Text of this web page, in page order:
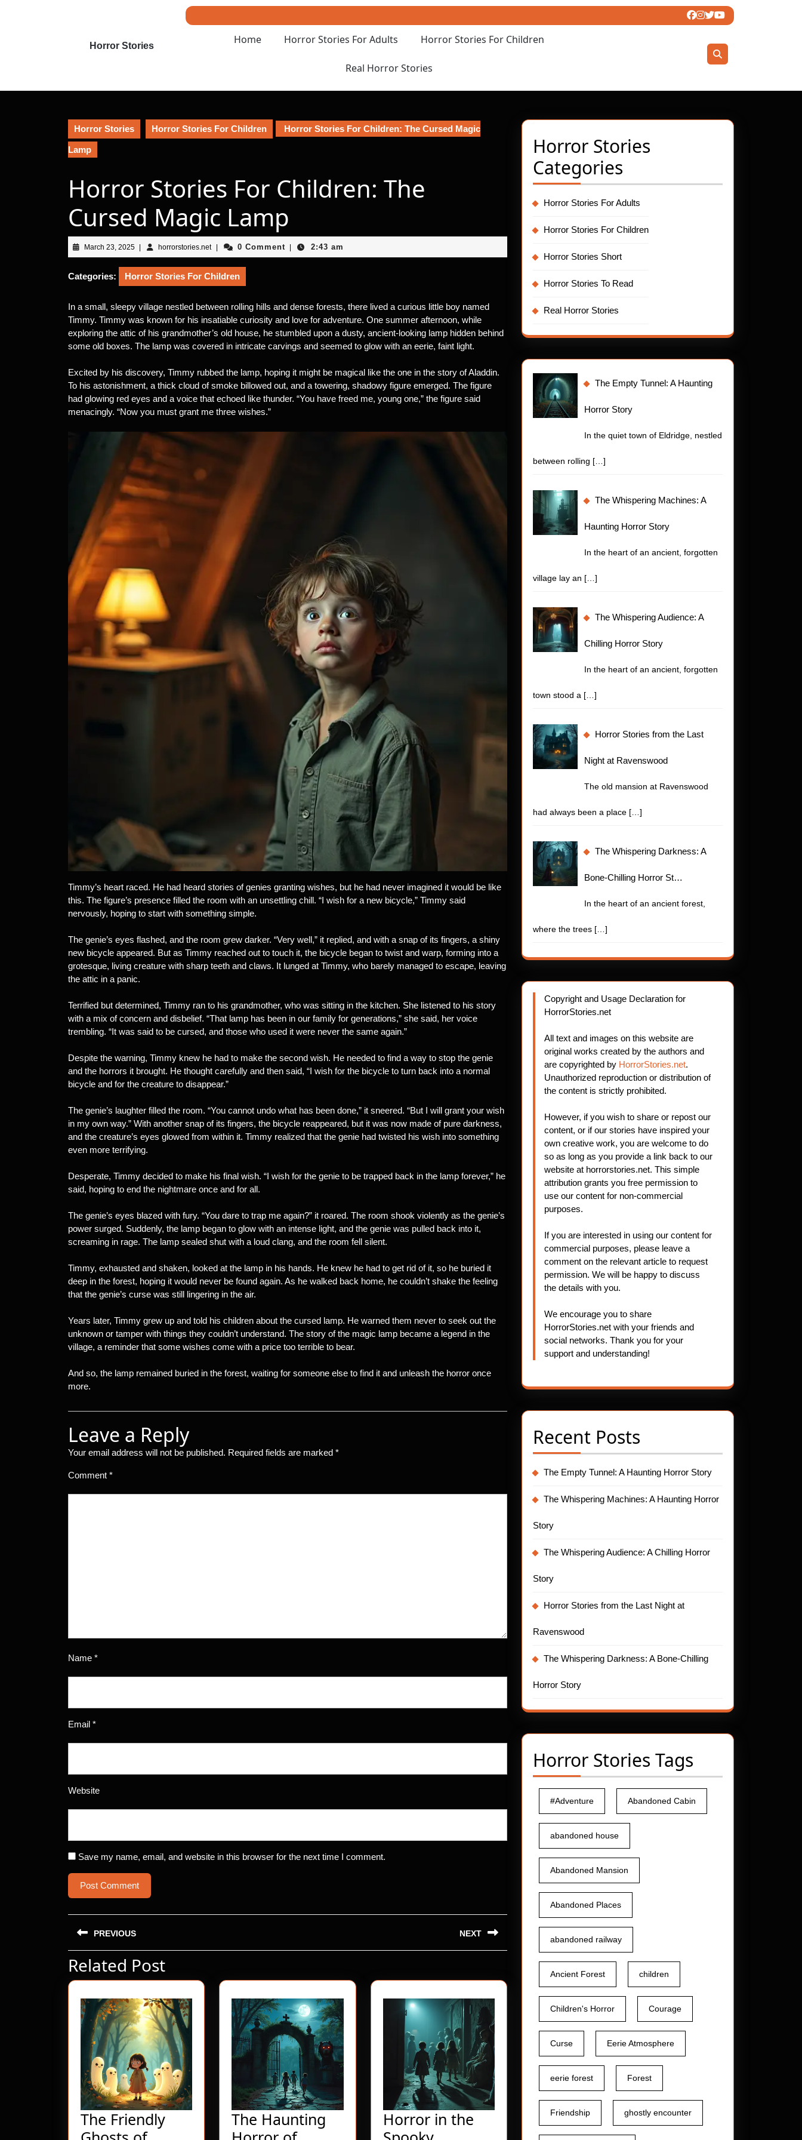
Horror Stories Home Horror Stories For Adults Horror Stories For Children
Real Horror Stories
Horror Stories Horror Stories For Children Horror Stories For Children: The Cursed Magic
Lamp
Horror Stories For Children: The
Cursed Magic Lamp
March 23, 2025March
23,
2025
horrorstories.nethorrorstories.net
0 Comment 2:43 am
Categories: Horror Stories For Children
In a small, sleepy village nestled between rolling hills and dense forests, there lived a curious little boy named
Timmy. Timmy was known for his insatiable curiosity and love for adventure. One summer afternoon, while
exploring the attic of his grandmother’s old house, he stumbled upon a dusty, ancient-looking lamp hidden behind
some old boxes. The lamp was covered in intricate carvings and seemed to glow with an eerie, faint light.
Excited by his discovery, Timmy rubbed the lamp, hoping it might be magical like the one in the story of Aladdin.
To his astonishment, a thick cloud of smoke billowed out, and a towering, shadowy figure emerged. The figure
had glowing red eyes and a voice that echoed like thunder. “You have freed me, young one,” the figure said
menacingly. “Now you must grant me three wishes.”
Timmy’s heart raced. He had heard stories of genies granting wishes, but he had never imagined it would be like
this. The figure’s presence filled the room with an unsettling chill. “I wish for a new bicycle,” Timmy said
nervously, hoping to start with something simple.
The genie’s eyes flashed, and the room grew darker. “Very well,” it replied, and with a snap of its fingers, a shiny
new bicycle appeared. But as Timmy reached out to touch it, the bicycle began to twist and warp, forming into a
grotesque, living creature with sharp teeth and claws. It lunged at Timmy, who barely managed to escape, leaving
the attic in a panic.
Terrified but determined, Timmy ran to his grandmother, who was sitting in the kitchen. She listened to his story
with a mix of concern and disbelief. “That lamp has been in our family for generations,” she said, her voice
trembling. “It was said to be cursed, and those who used it were never the same again.”
Despite the warning, Timmy knew he had to make the second wish. He needed to find a way to stop the genie
and the horrors it brought. He thought carefully and then said, “I wish for the bicycle to turn back into a normal
bicycle and for the creature to disappear.”
The genie’s laughter filled the room. “You cannot undo what has been done,” it sneered. “But I will grant your wish
in my own way.” With another snap of its fingers, the bicycle reappeared, but it was now made of pure darkness,
and the creature’s eyes glowed from within it. Timmy realized that the genie had twisted his wish into something
even more terrifying.
Desperate, Timmy decided to make his final wish. “I wish for the genie to be trapped back in the lamp forever,” he
said, hoping to end the nightmare once and for all.
The genie’s eyes blazed with fury. “You dare to trap me again?” it roared. The room shook violently as the genie’s
power surged. Suddenly, the lamp began to glow with an intense light, and the genie was pulled back into it,
screaming in rage. The lamp sealed shut with a loud clang, and the room fell silent.
Timmy, exhausted and shaken, looked at the lamp in his hands. He knew he had to get rid of it, so he buried it
deep in the forest, hoping it would never be found again. As he walked back home, he couldn’t shake the feeling
that the genie’s curse was still lingering in the air.
Years later, Timmy grew up and told his children about the cursed lamp. He warned them never to seek out the
unknown or tamper with things they couldn’t understand. The story of the magic lamp became a legend in the
village, a reminder that some wishes come with a price too terrible to bear.
And so, the lamp remained buried in the forest, waiting for someone else to find it and unleash the horror once
more.
Leave a Reply
Your email address will not be published. Required fields are marked *
Comment *
Name *
Email *
Website
Save my name, email, and website in this browser for the next time I comment.
Post
navigation
PREVIOUS
Previous
post:
NEXT
post:
Related Post
The Friendly
The Haunting
Horror in the
Horror Stories
Categories
Horror Stories For Adults
Horror Stories For Children
Horror Stories Short
Horror Stories To Read
Real Horror Stories
The Empty Tunnel: A Haunting
Horror Story
In the quiet town of Eldridge, nestled
between rolling […]
The Whispering Machines: A
Haunting Horror Story
In the heart of an ancient, forgotten
village lay an […]
The Whispering Audience: A
Chilling Horror Story
In the heart of an ancient, forgotten
town stood a […]
Horror Stories from the Last
Night at Ravenswood
The old mansion at Ravenswood
had always been a place […]
The Whispering Darkness: A
Bone-Chilling Horror St…
In the heart of an ancient forest,
where the trees […]
Copyright and Usage Declaration for
HorrorStories.net
All text and images on this website are
original works created by the authors and
are copyrighted by HorrorStories.net.
Unauthorized reproduction or distribution of
the content is strictly prohibited.
However, if you wish to share or repost our
content, or if our stories have inspired your
own creative work, you are welcome to do
so as long as you provide a link back to our
website at horrorstories.net. This simple
attribution grants you free permission to
use our content for non-commercial
purposes.
If you are interested in using our content for
commercial purposes, please leave a
comment on the relevant article to request
permission. We will be happy to discuss
the details with you.
We encourage you to share
HorrorStories.net with your friends and
social networks. Thank you for your
support and understanding!
Recent Posts
The Empty Tunnel: A Haunting Horror Story
The Whispering Machines: A Haunting Horror
Story
The Whispering Audience: A Chilling Horror
Story
Horror Stories from the Last Night at
Ravenswood
The Whispering Darkness: A Bone-Chilling
Horror Story
Horror Stories Tags
#Adventure Abandoned Cabin
abandoned house
Abandoned Mansion
Abandoned Places
abandoned railway
Ancient Forest children
Children's Horror Courage
Curse Eerie Atmosphere
eerie forest Forest
Friendship ghostly encounter